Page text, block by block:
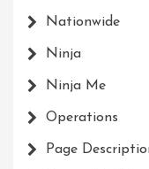
Nationwide
Ninja
Ninja Me
Operations
Page